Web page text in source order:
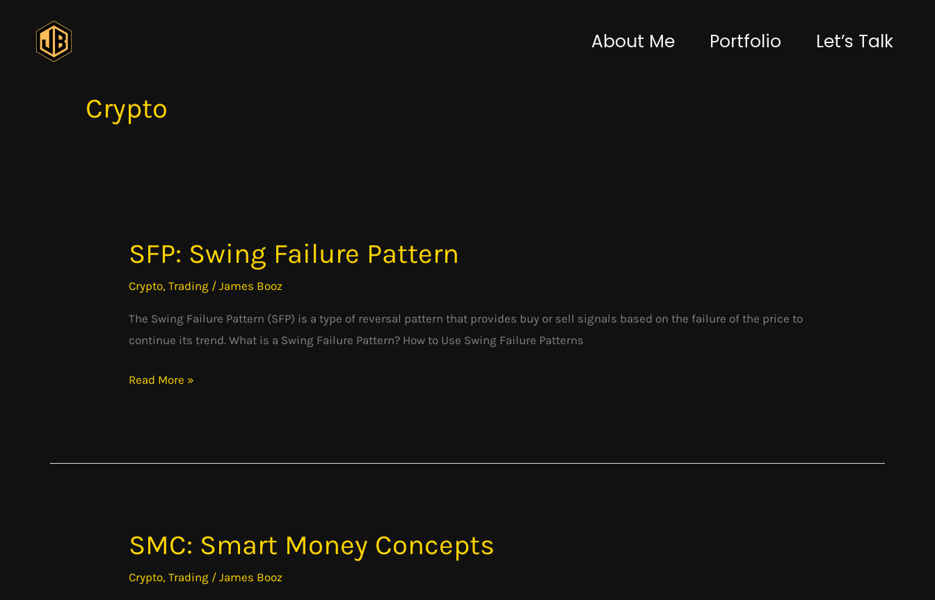
content
About Me Portfolio Let’s Talk
Crypto
SFP: Swing Failure Pattern
Crypto,Trading /James Booz
The Swing Failure Pattern (SFP) is a type of reversal pattern that provides buy or sell signals based on the failure of the price to
continue its trend. What is a Swing Failure Pattern? How to Use Swing Failure Patterns
SFP:
Swing
Failure
Read More »
SMC: Smart Money Concepts
Crypto,Trading /James Booz
SMC:
Smart
Money